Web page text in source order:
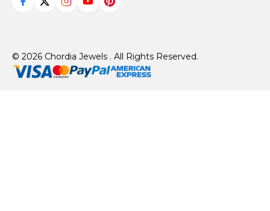
© 2026 Chordia Jewels . All Rights Reserved.